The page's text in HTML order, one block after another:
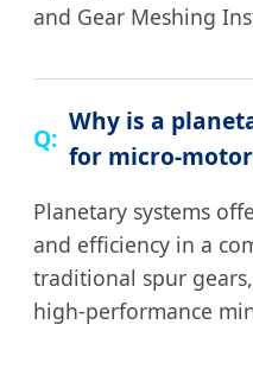
and Gear Meshing
Why is a
for micro-
Planetary systems
and efficiency in a
traditional spur
high-performance